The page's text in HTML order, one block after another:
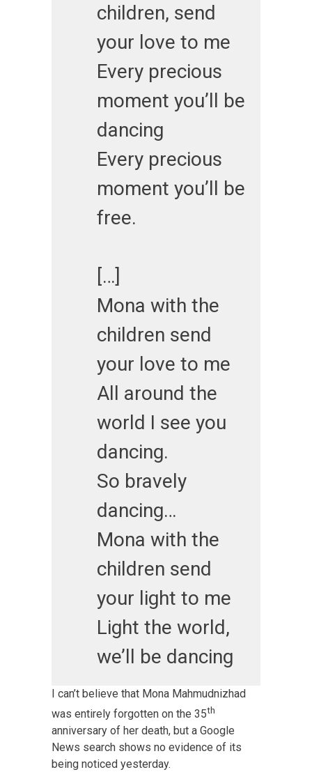
children, send
your love to me
Every precious
moment you’ll be
dancing
Every precious
moment you’ll be
free.
[…]
Mona with the
children send
your love to me
All around the
world I see you
dancing.
So bravely
dancing…
Mona with the
children send
your light to me
Light the world,
we’ll be dancing
I can’t believe that Mona Mahmudnizhad
was entirely forgotten on the 35th
anniversary of her death, but a Google
News search shows no evidence of its
being noticed yesterday.